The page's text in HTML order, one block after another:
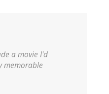
a movie I'd
memorable